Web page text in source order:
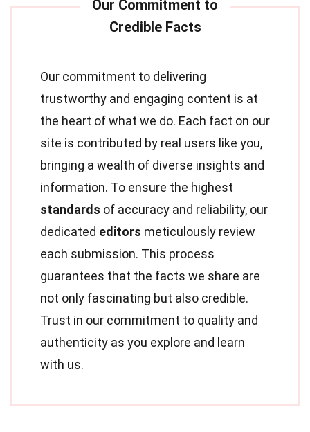
Our commitment to delivering
trustworthy and engaging content is at
the heart of what we do. Each fact on our
site is contributed by real users like you,
bringing a wealth of diverse insights and
information. To ensure the highest
standards of accuracy and reliability, our
dedicated editors meticulously review
each submission. This process
guarantees that the facts we share are
not only fascinating but also credible.
Trust in our commitment to quality and
authenticity as you explore and learn
with us.